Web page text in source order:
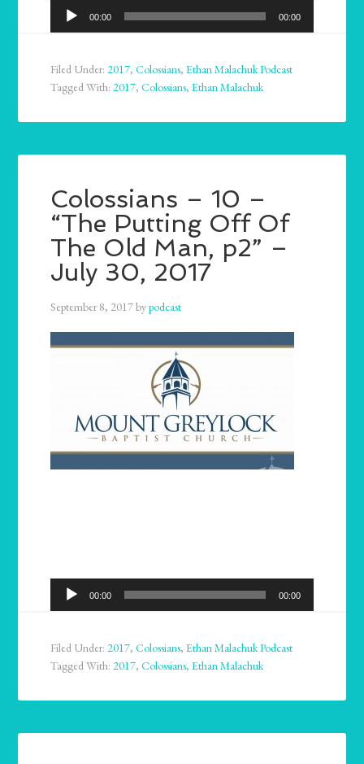
Audio
Player
00:00 00:00
Filed Under:2017,Colossians,Ethan Malachuk Podcast
Tagged With:2017,Colossians,Ethan Malachuk
Colossians – 10 –
“The Putting Off Of
The Old Man, p2” –
July 30, 2017
September 8, 2017bypodcast
Audio
Player
00:00 00:00
Filed Under:2017,Colossians,Ethan Malachuk Podcast
Tagged With:2017,Colossians,Ethan Malachuk